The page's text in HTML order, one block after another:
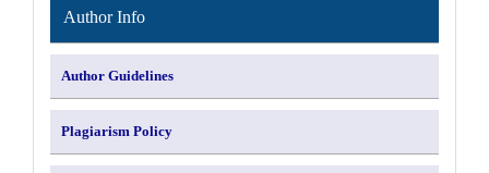
Author Info
Author Guidelines
Plagiarism Policy